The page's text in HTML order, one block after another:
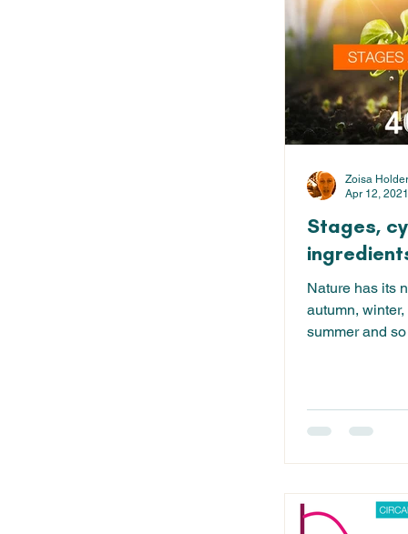
Stages,
Nature has its
autumn,
summer and
Zoisa Holder
Apr 12, 2021